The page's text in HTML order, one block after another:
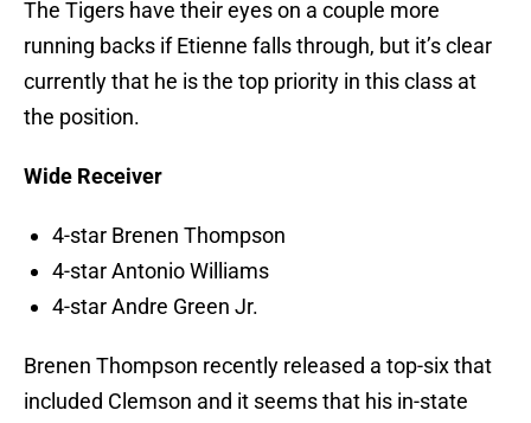
The Tigers have their eyes on a couple more
running backs if Etienne falls through, but it’s clear
currently that he is the top priority in this class at
the position.
Wide Receiver
4-star Brenen Thompson
4-star Antonio Williams
4-star Andre Green Jr.
Brenen Thompson recently released a top-six that
included Clemson and it seems that his in-state